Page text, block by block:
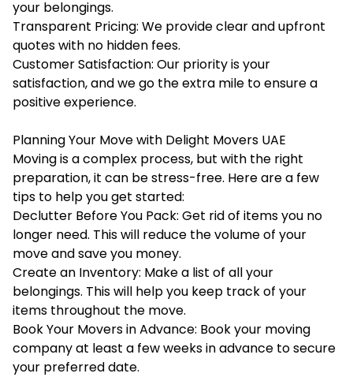
your belongings.
Transparent Pricing: We provide clear and upfront
quotes with no hidden fees.
Customer Satisfaction: Our priority is your
satisfaction, and we go the extra mile to ensure a
positive experience.
Planning Your Move with Delight Movers UAE
Moving is a complex process, but with the right
preparation, it can be stress-free. Here are a few
tips to help you get started:
Declutter Before You Pack: Get rid of items you no
longer need. This will reduce the volume of your
move and save you money.
Create an Inventory: Make a list of all your
belongings. This will help you keep track of your
items throughout the move.
Book Your Movers in Advance: Book your moving
company at least a few weeks in advance to secure
your preferred date.